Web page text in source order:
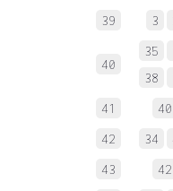
39 3
40
35
38
41 40
42 34
43 42